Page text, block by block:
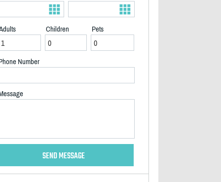
Children Pets
Number